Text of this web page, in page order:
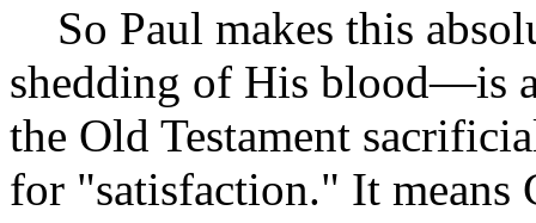
So Paul makes this
shedding of His blood—is
the Old Testament
for "satisfaction." It means